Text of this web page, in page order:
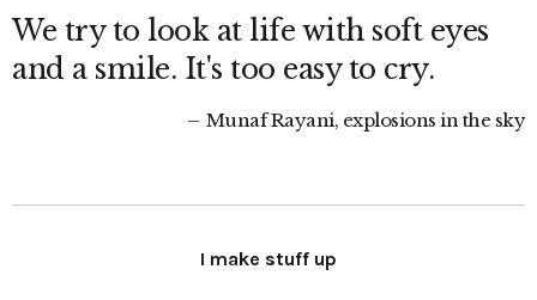
We try to look at life with soft eyes
and a smile. It's too easy to cry.
Munaf Rayani, explosions in the sky
I make stuff up